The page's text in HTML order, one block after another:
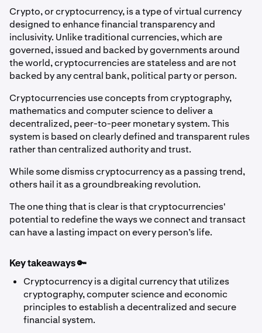
Crypto, or cryptocurrency, is a type of virtual currency
designed to enhance financial transparency and
inclusivity. Unlike traditional currencies, which are
governed, issued and backed by governments around
the world, cryptocurrencies are stateless and are not
backed by any central bank, political party or person.
Cryptocurrencies use concepts from cryptography,
mathematics and computer science to deliver a
decentralized, peer-to-peer monetary system. This
system is based on clearly defined and transparent rules
rather than centralized authority and trust.
While some dismiss cryptocurrency as a passing trend,
others hail it as a groundbreaking revolution.
The one thing that is clear is that cryptocurrencies'
potential to redefine the ways we connect and transact
can have a lasting impact on every person’s life.
Key takeaways 🔑
Cryptocurrency is a digital currency that utilizes
cryptography, computer science and economic
principles to establish a decentralized and secure
financial system.